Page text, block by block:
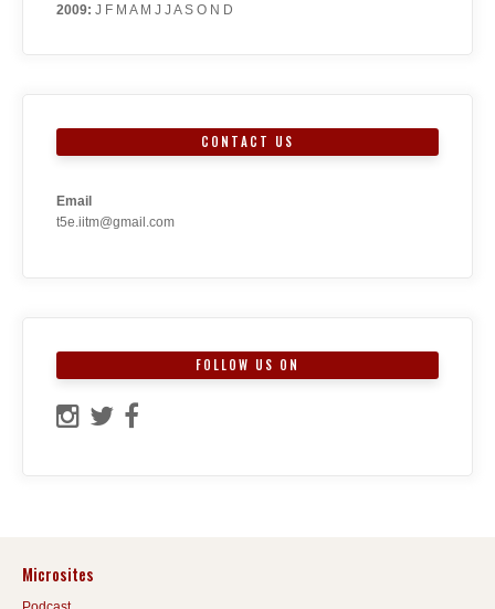
2009: J F M A M J J A S O N D
CONTACT US
Email
t5e.iitm@gmail.com
FOLLOW US ON
Microsites